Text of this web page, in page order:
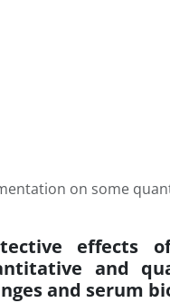
on some
effects
and
and serum